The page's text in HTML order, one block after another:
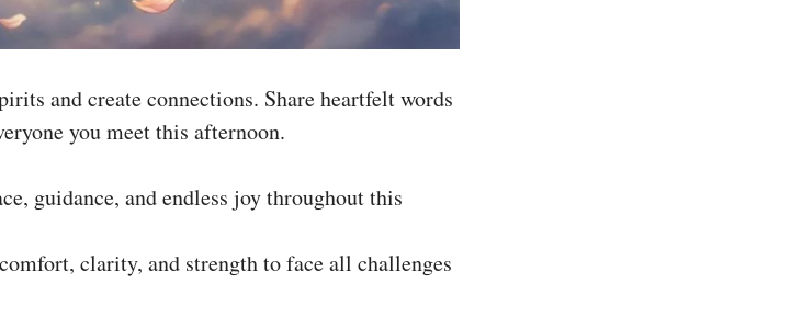
and create connections. Share heartfelt words
you meet this afternoon.
guidance, and endless joy throughout this
clarity, and strength to face all challenges